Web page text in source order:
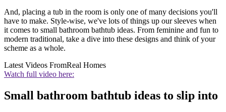
And, placing a tub in the room is only one of many decisions you'll
have to make. Style-wise, we've lots of things up our sleeves when
it comes to small bathroom bathtub ideas. From feminine and fun to
modern traditional, take a dive into these designs and think of your
scheme as a whole.
Latest Videos FromReal Homes
Watch full video here:
Small bathroom bathtub ideas to slip into